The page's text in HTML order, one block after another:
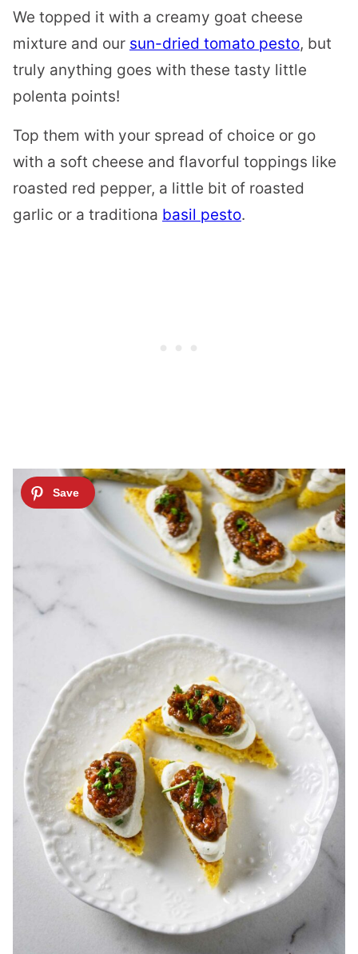
We topped it with a creamy goat cheese
mixture and our sun-dried tomato pesto, but
truly anything goes with these tasty little
polenta points!
Top them with your spread of choice or go
with a soft cheese and flavorful toppings like
roasted red pepper, a little bit of roasted
garlic or a traditiona basil pesto.